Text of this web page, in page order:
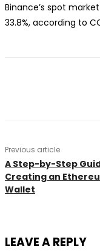
Binance’s spot
33.8%, according to
Previous article
A Step-by-Step
Creating an
Wallet
LEAVE A REPLY